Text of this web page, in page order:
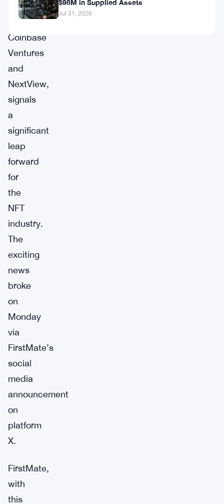
investors
including
Coinbase
Ventures
and
NextView,
signals
a
significant
leap
forward
for
the
NFT
industry.
The
exciting
news
broke
on
Monday
via
FirstMate’s
social
media
announcement
on
platform
X.
FirstMate,
with
this
$98M in Supplied Assets
Jul 31, 2026